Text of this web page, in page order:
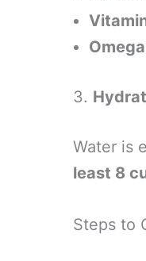
3.
Water is
least 8
Steps to